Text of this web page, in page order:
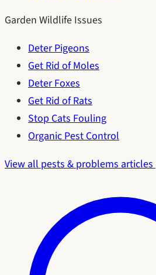
Garden Wildlife Issues
Deter Pigeons
Get Rid of Moles
Deter Foxes
Get Rid of Rats
Stop Cats Fouling
Organic Pest Control
View all pests & problems articles